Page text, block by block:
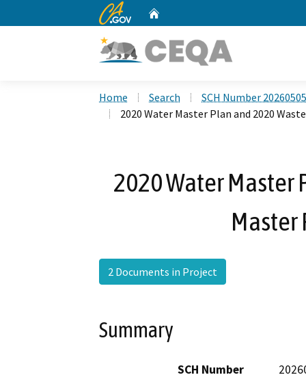
CA.gov
Home Search
SCH Number
2020 Water Master Plan and 2020
2020 Water Master
2 Documents in Project
Summary
SCH Number